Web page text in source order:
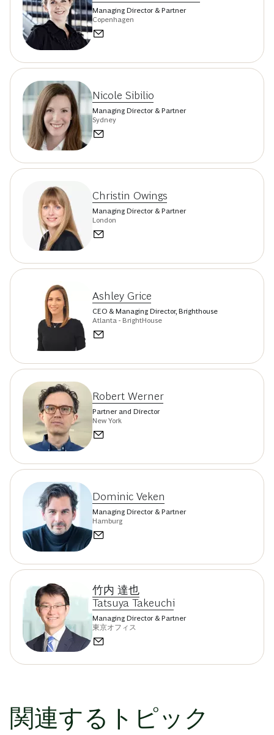
Managing Director & Partner
Copenhagen
Nicole Sibilio
Managing Director & Partner
Sydney
Christin Owings
Managing Director & Partner
London
Ashley Grice
CEO & Managing Director, Brighthouse
Atlanta - BrightHouse
Robert Werner
Partner and Director
New York
Dominic Veken
Managing Director & Partner
Hamburg
竹内 達也
Tatsuya Takeuchi
Managing Director & Partner
東京オフィス
関連するトピック